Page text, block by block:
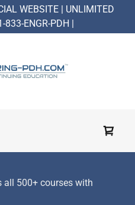
WEBSITE | UNLIMITED
833-ENGR-PDH |
all 500+ courses with